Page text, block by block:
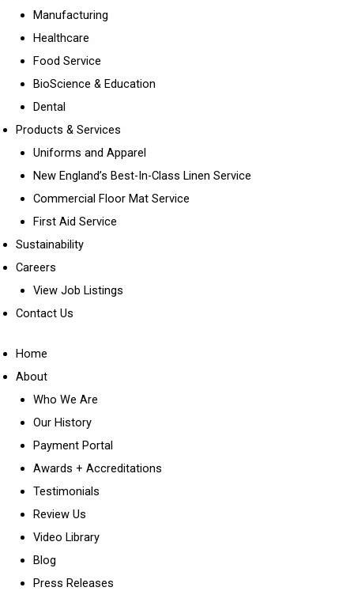
Manufacturing
Healthcare
Food Service
BioScience & Education
Dental
Products & Services
Uniforms and Apparel
New England’s Best-In-Class Linen Service
Commercial Floor Mat Service
First Aid Service
Sustainability
Careers
View Job Listings
Contact Us
Home
About
Who We Are
Our History
Payment Portal
Awards + Accreditations
Testimonials
Review Us
Video Library
Blog
Press Releases